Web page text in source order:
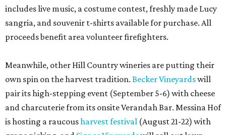
includes live music, a costume contest, freshly made Lucy
sangria, and souvenir t-shirts available for purchase. All
proceeds benefit area volunteer firefighters.
Meanwhile, other Hill Country wineries are putting their
own spin on the harvest tradition. Becker Vineyardswill
pair its high-stepping event (September 5-6) with cheese
and charcuterie from its onsite Verandah Bar. Messina Hof
is hosting a raucousharvest festival (August 21-22) with